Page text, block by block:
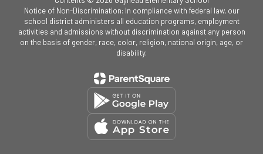
Notice of Non-Discrimination: In compliance with federal law, our
school district administers all education programs, employment
activities and admissions without discrimination against any person
on the basis of gender, race, color, religion, national origin, age, or
disability.